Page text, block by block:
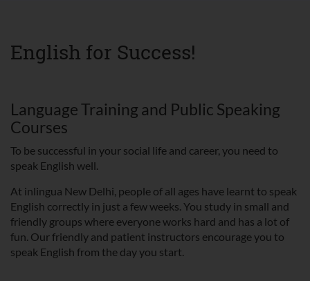
English for Success!
Language Training and Public Speaking
Courses
To be successful in your social life and career, you need to
speak English well.
At inlingua New Delhi, people of all ages have learnt to speak
English correctly in just a few weeks. You study in small and
friendly groups where everyone works hard and has a lot of
fun. Our friendly and patient instructors encourage you to
speak English from the day you start.